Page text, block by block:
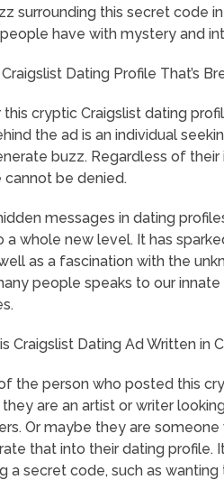
surrounding this secret code
have with mystery and
Dating Profile That’s
cryptic Craigslist dating
the ad is an individual
buzz. Regardless of
cannot be denied.
messages in dating
a whole new level. It has
as a fascination with the
people speaks to our
Craigslist Dating Ad Written in
the person who posted this
are an artist or writer
Or maybe they are
that into their dating profile.
a secret code, such as